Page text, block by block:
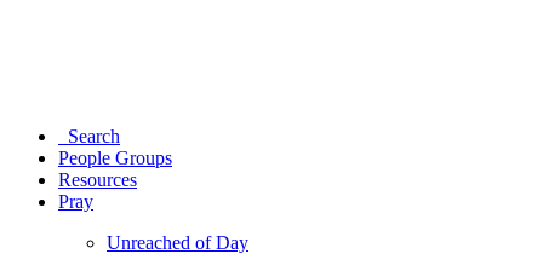
Search
People Groups
Resources
Pray
Unreached of Day